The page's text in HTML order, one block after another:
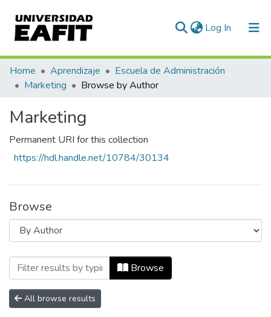
Log In (current)
Communities & Collections
All of DSpace
Home Aprendizaje
Escuela de Administración
Marketing
Browse by Author
Marketing
Permanent URI for this collection
https://hdl.handle.net/10784/30134
Browse
Browsing Marketing by Author
Browse
All browse results